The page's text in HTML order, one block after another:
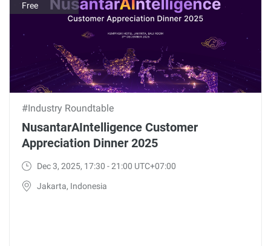
Free
#Industry Roundtable
NusantarAIntelligence Customer
Appreciation Dinner 2025
Dec 3, 2025, 17:30 - 21:00 UTC+07:00
Jakarta, Indonesia